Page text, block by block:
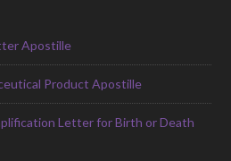
Apostille
Product Apostille
Letter for Birth or Death